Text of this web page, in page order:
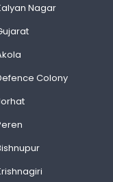
Nagar
Colony